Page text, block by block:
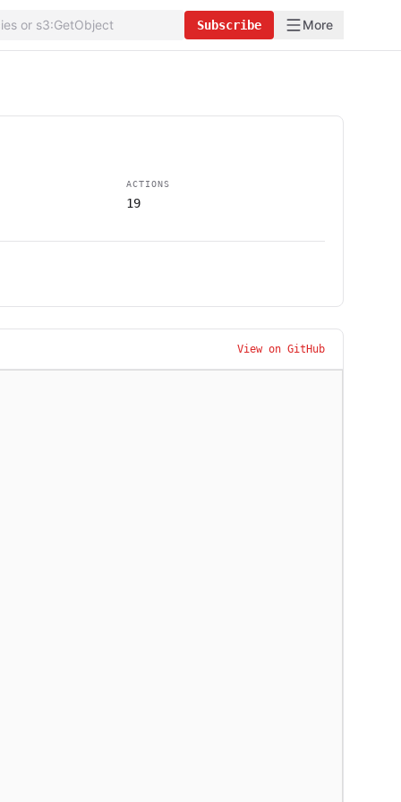
Subscribe More
ACTIONS
19
View on GitHub